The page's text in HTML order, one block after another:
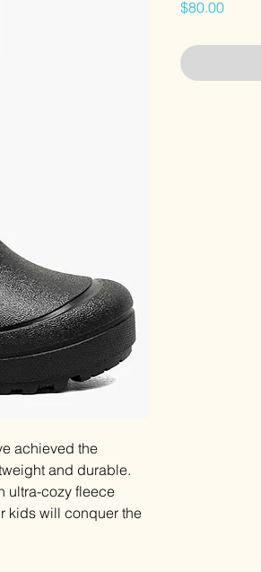
achieved the
and durable.
ultra-cozy fleece
kids will conquer the
$80.00Price